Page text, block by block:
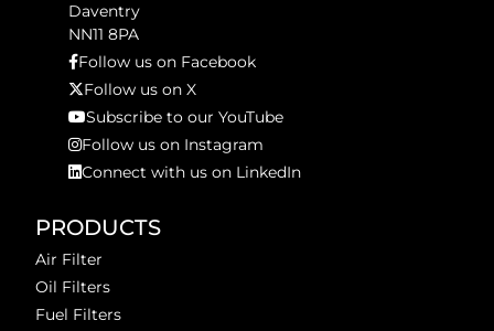
Daventry
NN11 8PA
Follow us on Facebook
Follow us on X
Subscribe to our YouTube
Follow us on Instagram
Connect with us on LinkedIn
PRODUCTS
Air Filter
Oil Filters
Fuel Filters